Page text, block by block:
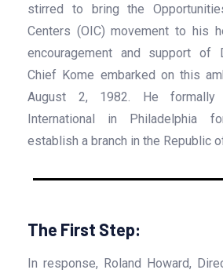
stirred to bring the
Centers (OIC) movement to his
encouragement and support of
Chief Kome embarked on this
August 2, 1982. He
International in Philadelphia
establish a branch in the Republic
The First Step:
In response, Roland Howard,